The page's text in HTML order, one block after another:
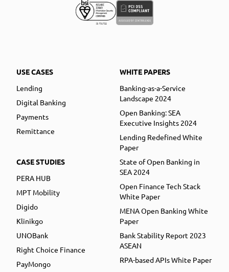
USE CASES
Lending
Digital Banking
Payments
Remittance
CASE STUDIES
PERA HUB
MPT Mobility
Digido
Klinikgo
UNOBank
Right Choice Finance
PayMongo
WHITE PAPERS
Banking-as-a-Service
Landscape 2024
Open Banking: SEA
Executive Insights 2024
Lending Redefined White
Paper
State of Open Banking in
SEA 2024
Open Finance Tech Stack
White Paper
MENA Open Banking White
Paper
Bank Stability Report 2023
ASEAN
RPA-based APIs White Paper